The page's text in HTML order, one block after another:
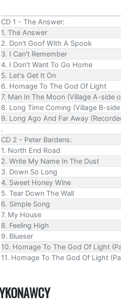
CD 1 - The Answer:
1. The Answer
2. Don't Goof With A Spook
3. I Can't Remember
4. I Don't Want To Go Home
5. Let's Get It On
6. Homage To The God Of Light
7. Man In The Moon (Village A-side
8. Long Time Coming (Village B-
9. Long Ago And Far Away
.
CD 2 - Peter Bardens:
1. North End Road
2. Write My Name In The Dust
3. Down So Long
4. Sweet Honey Wine
5. Tear Down The Wall
6. Simple Song
7. My House
8. Feeling High
9. Blueser
10. Homage To The God Of Light
11. Homage To The God Of Light